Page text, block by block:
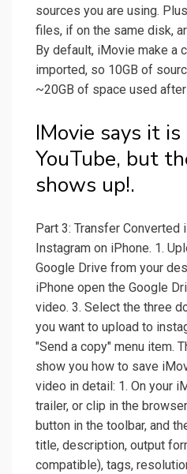
sources you are using.
files, if on the same disk,
By default, iMovie make a
imported, so 10GB of
~20GB of space used
IMovie says it
YouTube, but
shows up!.
Part 3: Transfer
Instagram on iPhone. 1.
Google Drive from your
iPhone open the Google
video. 3. Select the three
you want to upload to
"Send a copy" menu item.
show you how to save
video in detail: 1. On your
trailer, or clip in the
button in the toolbar, and
title, description, output
compatible), tags,